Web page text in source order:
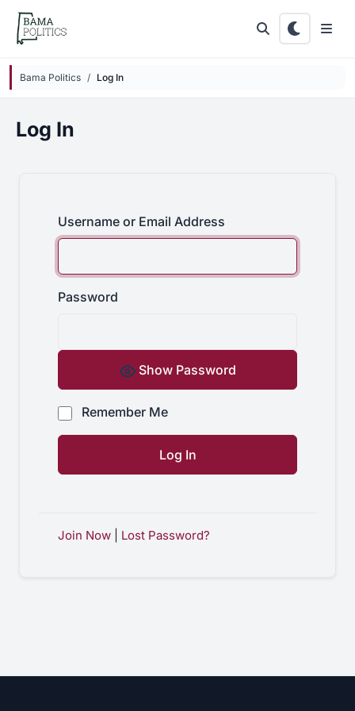
Skip to main content
Bama Politics Log In
Log In
Username or Email Address
Password
Show Password
Remember Me
Join Now Lost Password?